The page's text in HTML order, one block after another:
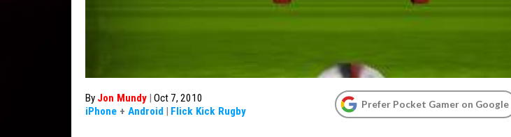
By Jon Mundy | Oct 7, 2010
iPhone + Android | Flick Kick Rugby
Prefer Pocket Gamer on Google